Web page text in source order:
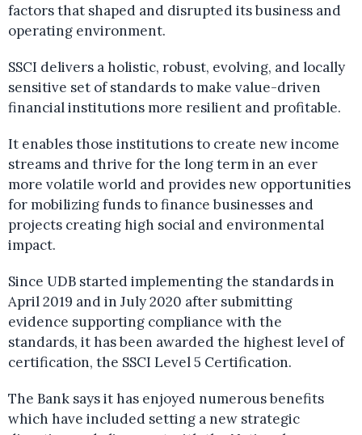
factors that shaped and disrupted its business and
operating environment.
SSCI delivers a holistic, robust, evolving, and locally
sensitive set of standards to make value-driven
financial institutions more resilient and profitable.
It enables those institutions to create new income
streams and thrive for the long term in an ever
more volatile world and provides new opportunities
for mobilizing funds to finance businesses and
projects creating high social and environmental
impact.
Since UDB started implementing the standards in
April 2019 and in July 2020 after submitting
evidence supporting compliance with the
standards, it has been awarded the highest level of
certification, the SSCI Level 5 Certification.
The Bank says it has enjoyed numerous benefits
which have included setting a new strategic